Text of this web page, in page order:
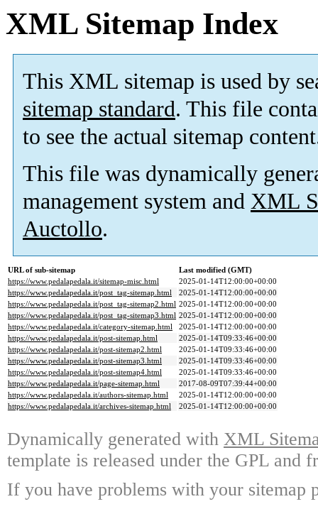
XML Sitemap Index
This XML sitemap is used by
sitemap standard. This file
to see the actual sitemap
This file was dynamically
management system and XML
Auctollo.
URL of sub-sitemap
Last modified (GMT)
https://www.pedalapedala.it/sitemap-misc.html
2025-01-14T12:00:00+00:00
https://www.pedalapedala.it/post_tag-sitemap.html
2025-01-14T12:00:00+00:00
https://www.pedalapedala.it/post_tag-sitemap2.html 2025-01-14T12:00:00+00:00
https://www.pedalapedala.it/post_tag-sitemap3.html 2025-01-14T12:00:00+00:00
https://www.pedalapedala.it/category-sitemap.html
2025-01-14T12:00:00+00:00
https://www.pedalapedala.it/post-sitemap.html
2025-01-14T09:33:46+00:00
https://www.pedalapedala.it/post-sitemap2.html
2025-01-14T09:33:46+00:00
https://www.pedalapedala.it/post-sitemap3.html
2025-01-14T09:33:46+00:00
https://www.pedalapedala.it/post-sitemap4.html
2025-01-14T09:33:46+00:00
https://www.pedalapedala.it/page-sitemap.html
2017-08-09T07:39:44+00:00
https://www.pedalapedala.it/authors-sitemap.html
2025-01-14T12:00:00+00:00
https://www.pedalapedala.it/archives-sitemap.html
2025-01-14T12:00:00+00:00
Dynamically generated with XML
template is released under the GPL and
If you have problems with your sitemap